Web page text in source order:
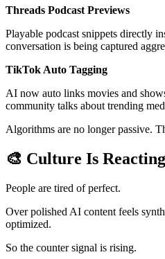
Threads Podcast Previews
Playable podcast snippets directly
conversation is being captured
TikTok Auto Tagging
AI now auto links movies and
community talks about trending
Algorithms are no longer passive.
🎨 Culture Is Reacting
People are tired of perfect.
Over polished AI content feels
optimized.
So the counter signal is rising.